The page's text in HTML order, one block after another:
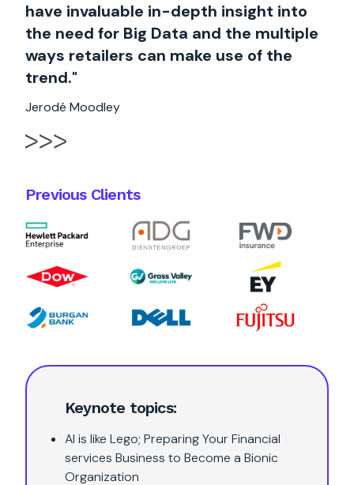
Keynote topics:
AI is like Lego; Preparing Your Financial
services Business to Become a Bionic
Organization
have invaluable in-depth insight into
the need for Big Data and the multiple
ways retailers can make use of the
trend."
Jerodé Moodley
Previous Clients